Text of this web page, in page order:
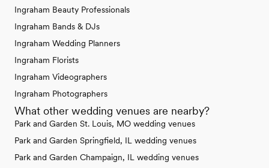
Ingraham Beauty Professionals
Ingraham Bands & DJs
Ingraham Wedding Planners
Ingraham Florists
Ingraham Videographers
Ingraham Photographers
What other wedding venues are nearby?
Park and Garden St. Louis, MO wedding venues
Park and Garden Springfield, IL wedding venues
Park and Garden Champaign, IL wedding venues